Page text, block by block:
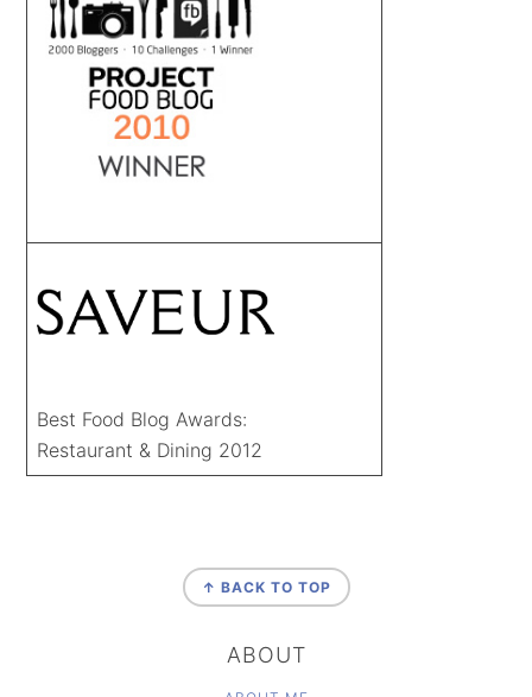
Best Food Blog Awards:
Restaurant & Dining 2012
↑ BACK TO TOP
ABOUT